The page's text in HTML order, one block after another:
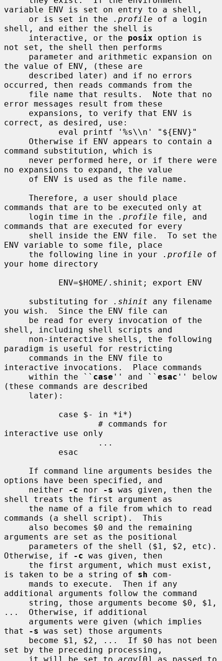
variable ENV is set on entry to a shell,
     or is set in the
.profile of a login
shell, and either the shell is
     interactive, or the
posix option is
not set, the shell then performs
the value of ENV, (these are
occurred, then reads commands from the
error messages result from these
correct, as desired, use:
command substitution, which is
no expansions to expand, the value
commands that are to be executed only at
     login time in the
.profile file, and
commands that are executed for every
ENV variable to some file, place
     the following line in your
.profile of
your home directory
     substituting for
.shinit any filename
you wish.  Since the ENV file can
shell, including shell scripts and
paradigm is useful for restricting
interactive invocations.  Place commands
     within the ``
case '' and `` esac '' below
(these commands are described
interactive use only
options have been specified, and
     neither
-c nor -s was given, then the
shell treats the first argument as
commands (a shell script).  This
arguments are set as the positional
Otherwise, if
-c was given, then
is taken to be a string of sh com-
additional arguments follow the command
...  Otherwise, if additional
that
-s was set) those arguments
set by the preceding processing,